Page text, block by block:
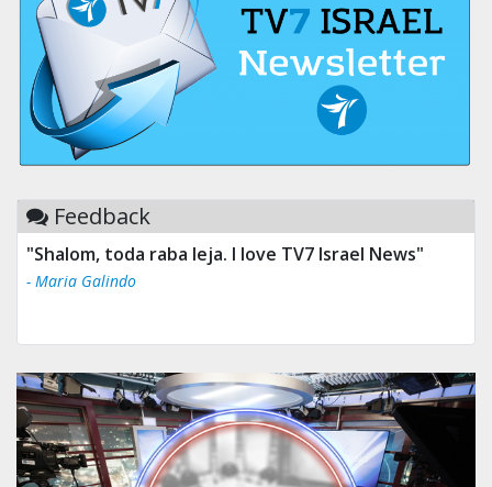
Feedback
"Tv 7 Israel news is the best & trusted news."
- Ului Jokrhskskskwjsnaa. Sn sakjaaknqqmwmwj